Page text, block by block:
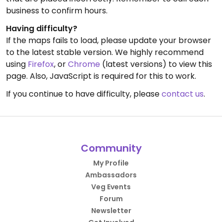
business to confirm hours.
Having difficulty?
If the maps fails to load, please update your browser
to the latest stable version. We highly recommend
using Firefox, orChrome (latest versions) to view this
page. Also, JavaScript is required for this to work.
If you continue to have difficulty, pleasecontact us.
Community
My Profile
Ambassadors
Veg Events
Forum
Newsletter